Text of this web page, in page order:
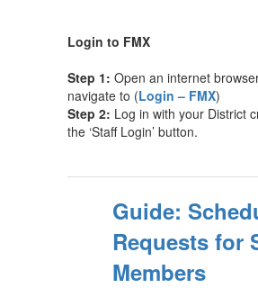
Login to FMX
Step 1: Open an internet
navigate to (Login – FMX)
Step 2: Log in with your District
the ‘Staff Login’ button.
Guide:
Requests for
Members